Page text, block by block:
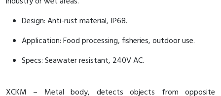
Design: Anti-rust material, IP68.
Application: Food processing, fisheries, outdoor use.
Specs: Seawater resistant, 240V AC.
XCKM – Metal body, detects objects from opposite